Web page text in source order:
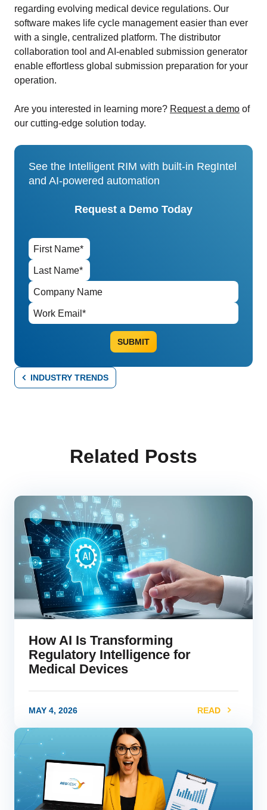
regarding evolving medical device regulations. Our
software makes life cycle management easier than ever
with a single, centralized platform. The distributor
collaboration tool and AI-enabled submission generator
enable effortless global submission preparation for your
operation.
Are you interested in learning more? Request a demo of
our cutting-edge solution today.
See the Intelligent RIM with built-in RegIntel
and AI-powered automation
Request a Demo Today
INDUSTRY TRENDS
Related Posts
How AI Is Transforming
Regulatory Intelligence for
Medical Devices
MAY 4, 2026 READ
link